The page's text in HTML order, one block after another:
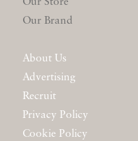
Our Brand
About Us
Advertising
Recruit
Privacy Policy
Cookie Policy